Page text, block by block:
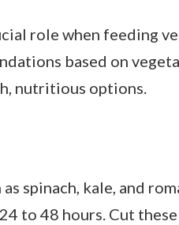
role when feeding
based on
nutritious options.
as spinach, kale, and
to 48 hours. Cut